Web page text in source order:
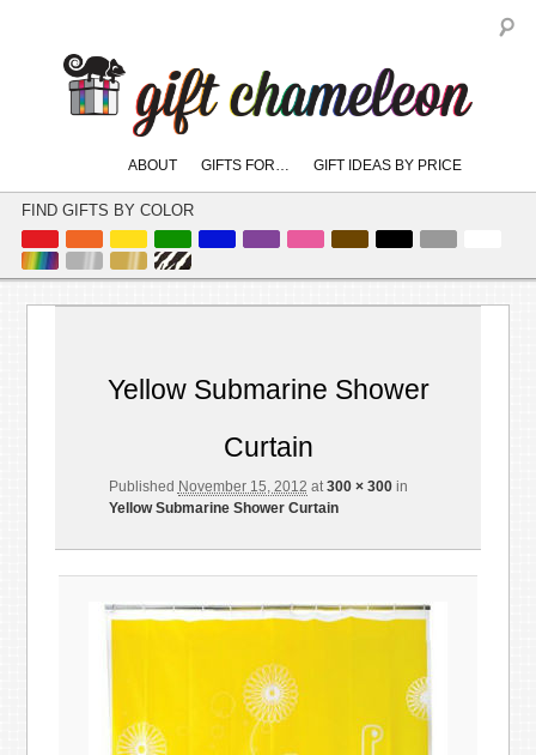
Main
skip
to
primary
content
skip
to
secondary
content
ABOUT GIFTS FOR… GIFT IDEAS BY PRICE
FIND GIFTS BY COLOR
Yellow Submarine Shower
Curtain
Published November 15, 2012 at300 × 300in
Yellow Submarine Shower Curtain